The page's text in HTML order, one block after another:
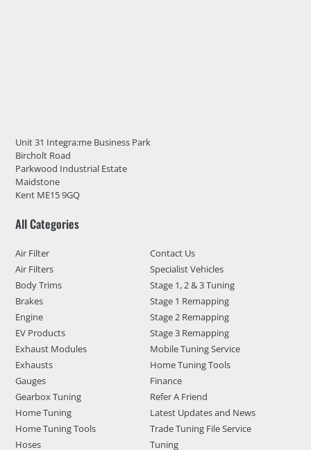
Unit 31 Integra:me Business Park
Bircholt Road
Parkwood Industrial Estate
Maidstone
Kent ME15 9GQ
All Categories
Air Filter
Air Filters
Body Trims
Brakes
Engine
EV Products
Exhaust Modules
Exhausts
Gauges
Gearbox Tuning
Home Tuning
Home Tuning Tools
Hoses
Contact Us
Specialist Vehicles
Stage 1, 2 & 3 Tuning
Stage 1 Remapping
Stage 2 Remapping
Stage 3 Remapping
Mobile Tuning Service
Home Tuning Tools
Finance
Refer A Friend
Latest Updates and News
Trade Tuning File Service
Tuning